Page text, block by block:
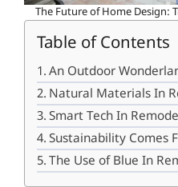
The Future of Home Design:
Table of Contents
An Outdoor
Natural Materials In
Smart Tech In
Sustainability Comes
The Use of Blue In